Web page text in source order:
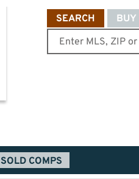
SEARCH BUY
SOLD COMPS